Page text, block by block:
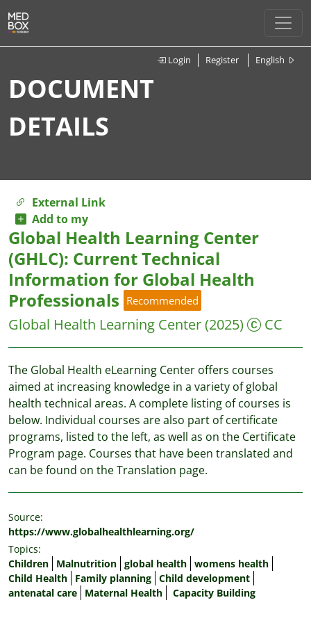
Login Register English
DOCUMENT
DETAILS
External Link
Add to my
Global Health Learning Center
(GHLC): Current Technical
Information for Global Health
Professionals Recommended
Global Health Learning Center(2025) CC
The Global Health eLearning Center offers courses
aimed at increasing knowledge in a variety of global
health technical areas. A complete listing of courses is
below. Individual courses are also part of certificate
programs, listed to the left, as well as on the Certificate
Program page. Courses that have been translated and
can be found on the Translation page.
Source:
https://www.globalhealthlearning.org/
Topics:
Children
Malnutrition global health womens health
Child Health
Family planning Child development
antenatal care
Maternal Health Capacity Building